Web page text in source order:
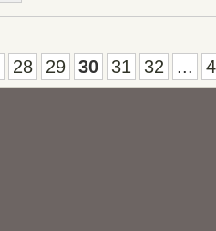
28 29 30 31 32 ...